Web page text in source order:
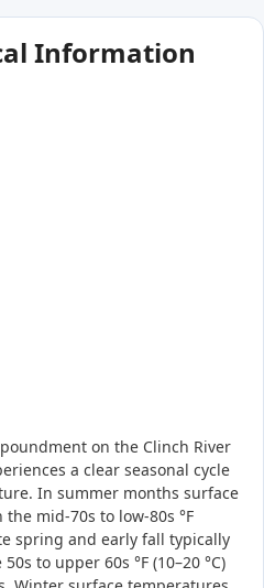
Information
on the Clinch River
a clear seasonal cycle
In summer months surface
mid-70s to low-80s °F
spring and early fall typically
to upper 60s °F (10–20 °C)